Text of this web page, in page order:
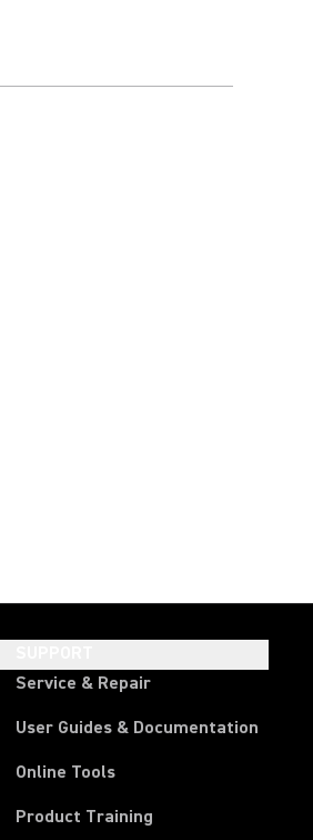
Service & Repair
User Guides & Documentation
Online Tools
Product Training